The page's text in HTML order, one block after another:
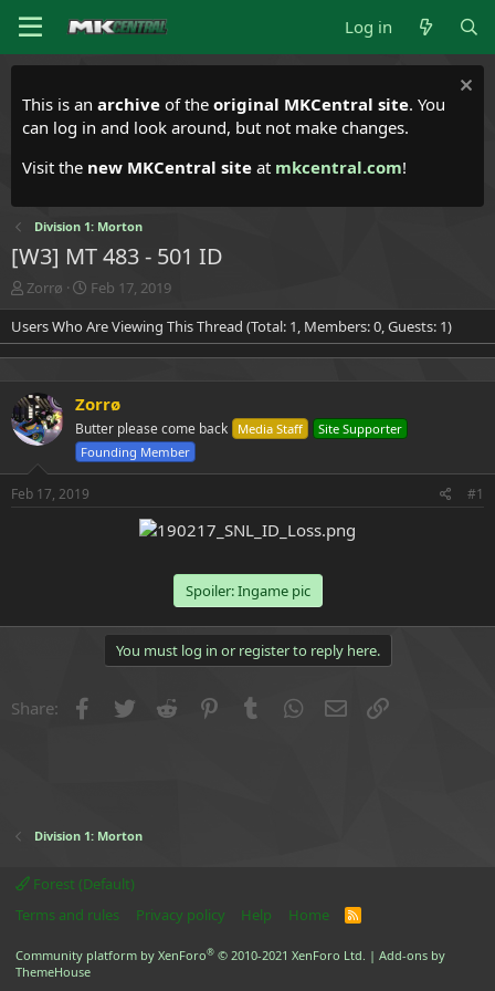
Log in
This is an archive of the original MKCentral site. You
can log in and look around, but not make changes.
Visit the new MKCentral site at mkcentral.com!
Division 1: Morton
[W3] MT 483 - 501 ID
T
h
r
e
s
t
a
t
e
Zorrø
S
t
a
r
a
t
e
Feb 17, 2019
Users Who Are Viewing This Thread (Total: 1, Members: 0, Guests: 1)
Zorrø
Butter please come back Media Staff
Site Supporter
Founding Member
Feb 17, 2019 #1
Spoiler:Ingame pic
You must log in or register to reply here.
Share: Facebook
Twitter Reddit PinterestTumblr WhatsApp
Email
Division 1: Morton
Forest (Default)
Terms and rules
Privacy policy Help Home
R
Community platform by XenForo® © 2010-2021 XenForo Ltd. | Add-ons by
ThemeHouse